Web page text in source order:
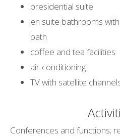
presidential suite
en suite bathrooms
bath
coffee and tea facilities
air-conditioning
TV with satellite
Conferences and functions;